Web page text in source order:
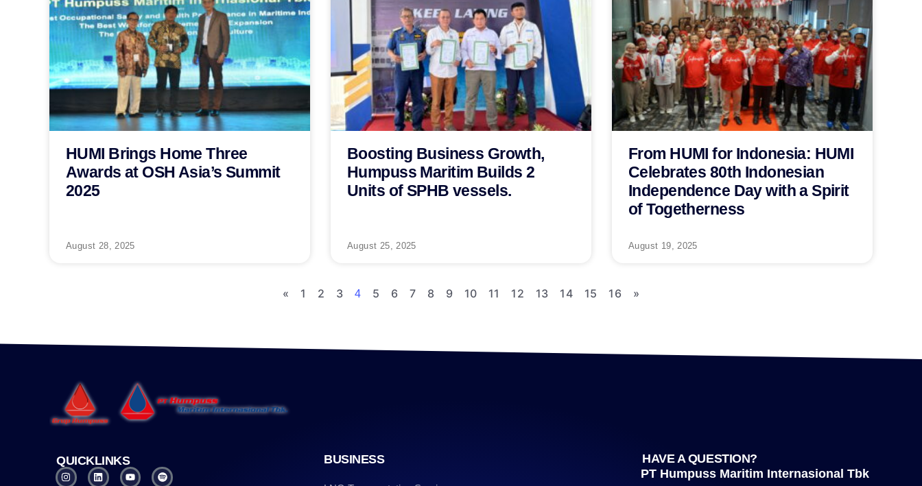
HUMI Brings Home Three
Awards at OSH Asia’s Summit
2025
August 28, 2025
Boosting Business Growth,
Humpuss Maritim Builds 2
Units of SPHB vessels.
August 25, 2025
From HUMI for Indonesia: HUMI
Celebrates 80th Indonesian
Independence Day with a Spirit
of Togetherness
August 19, 2025
« 1 2 3 4 5 6 7 8 9 10 11 12 13 14 15 16 »
QUICKLINKS BUSINESS
HAVE A QUESTION?
PT Humpuss Maritim Internasional Tbk